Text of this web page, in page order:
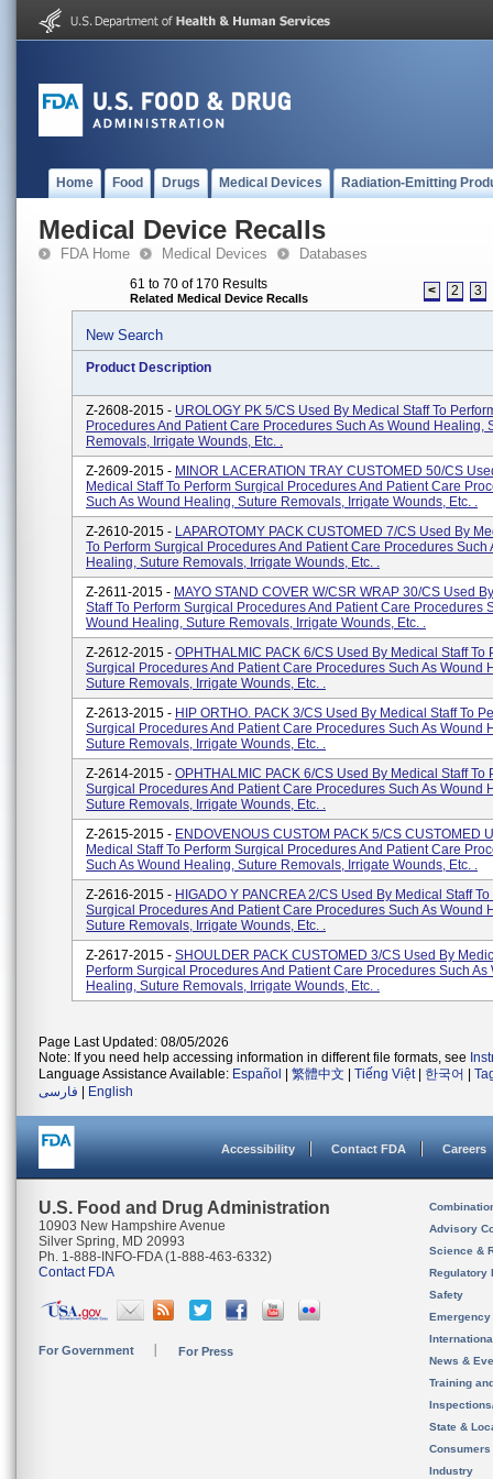
Home Food Drugs Medical Devices Radiation-Emitting
Medical Device Recalls
FDA Home Medical Devices Databases
61 to 70 of 170 Results
Related Medical Device Recalls < 2 3
New Search
Product Description
Z-2608-2015 - UROLOGY PK 5/CS Used By Medical Staff To
Procedures And Patient Care Procedures Such As Wound Healing,
Removals, Irrigate Wounds, Etc. .
Z-2609-2015 - MINOR LACERATION TRAY CUSTOMED 50/CS
Medical Staff To Perform Surgical Procedures And Patient Care
Such As Wound Healing, Suture Removals, Irrigate Wounds, Etc. .
Z-2610-2015 - LAPAROTOMY PACK CUSTOMED 7/CS Used By
To Perform Surgical Procedures And Patient Care Procedures Such
Healing, Suture Removals, Irrigate Wounds, Etc. .
Z-2611-2015 - MAYO STAND COVER W/CSR WRAP 30/CS Used
Staff To Perform Surgical Procedures And Patient Care Procedures
Wound Healing, Suture Removals, Irrigate Wounds, Etc. .
Z-2612-2015 - OPHTHALMIC PACK 6/CS Used By Medical Staff To
Surgical Procedures And Patient Care Procedures Such As Wound
Suture Removals, Irrigate Wounds, Etc. .
Z-2613-2015 - HIP ORTHO. PACK 3/CS Used By Medical Staff To
Surgical Procedures And Patient Care Procedures Such As Wound
Suture Removals, Irrigate Wounds, Etc. .
Z-2614-2015 - OPHTHALMIC PACK 6/CS Used By Medical Staff To
Surgical Procedures And Patient Care Procedures Such As Wound
Suture Removals, Irrigate Wounds, Etc. .
Z-2615-2015 - ENDOVENOUS CUSTOM PACK 5/CS CUSTOMED
Medical Staff To Perform Surgical Procedures And Patient Care
Such As Wound Healing, Suture Removals, Irrigate Wounds, Etc. .
Z-2616-2015 - HIGADO Y PANCREA 2/CS Used By Medical Staff
Surgical Procedures And Patient Care Procedures Such As Wound
Suture Removals, Irrigate Wounds, Etc. .
Z-2617-2015 - SHOULDER PACK CUSTOMED 3/CS Used By
Perform Surgical Procedures And Patient Care Procedures Such As
Healing, Suture Removals, Irrigate Wounds, Etc. .
Page Last Updated: 08/05/2026
Note: If you need help accessing information in different file formats, see
Language Assistance Available: Español 繁體中文 Tiếng Việt| 한국어
فارسی
English
Accessibility Contact FDA Careers
U.S. Food and Drug Administration
10903 New Hampshire Avenue
Silver Spring, MD 20993
Ph. 1-888-INFO-FDA (1-888-463-6332)
Contact FDA
For Government For Press
Advisory
Science &
Regulatory
Safety
News &
Training
State &
Consumers
Industry